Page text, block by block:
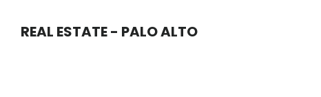
REAL ESTATE - PALO ALTO